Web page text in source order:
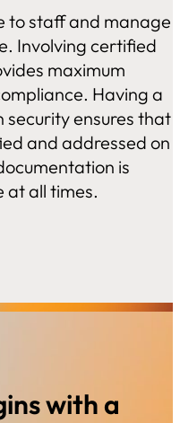
to staff and manage
Involving certified
maximum
Having a
security ensures that
and addressed on
is
all times.
with a